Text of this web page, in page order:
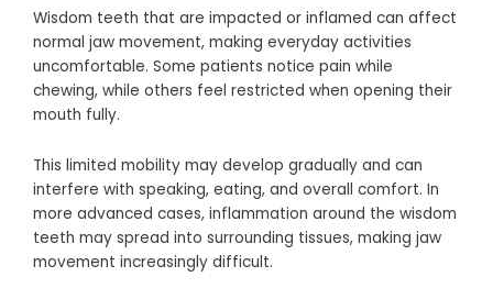
Wisdom teeth that are impacted or inflamed can affect
normal jaw movement, making everyday activities
uncomfortable. Some patients notice pain while
chewing, while others feel restricted when opening their
mouth fully.
This limited mobility may develop gradually and can
interfere with speaking, eating, and overall comfort. In
more advanced cases, inflammation around the wisdom
teeth may spread into surrounding tissues, making jaw
movement increasingly difficult.